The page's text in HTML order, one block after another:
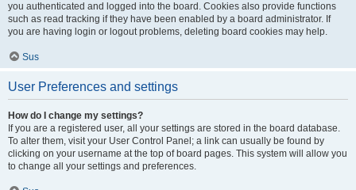
you authenticated and logged into the board. Cookies also provide functions
such as read tracking if they have been enabled by a board administrator. If
you are having login or logout problems, deleting board cookies may help.
Sus
User Preferences and settings
How do I change my settings?
If you are a registered user, all your settings are stored in the board database.
To alter them, visit your User Control Panel; a link can usually be found by
clicking on your username at the top of board pages. This system will allow you
to change all your settings and preferences.